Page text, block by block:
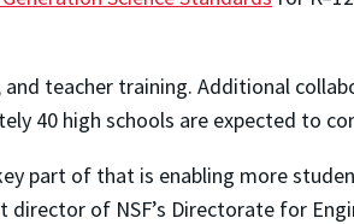
teacher training. Additional
40 high schools are expected to
part of that is enabling more
of NSF’s Directorate for